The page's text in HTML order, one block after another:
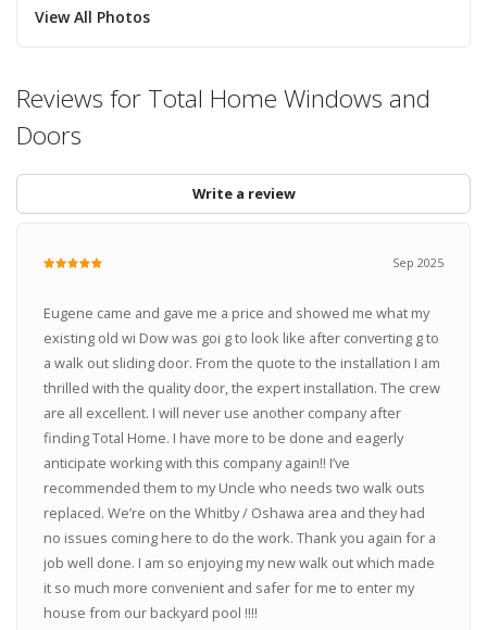
View All Photos
Reviews for Total Home Windows and
Doors
Write a review
Sep 2025
Eugene came and gave me a price and showed me what my
existing old wi Dow was goi g to look like after converting g to
a walk out sliding door. From the quote to the installation I am
thrilled with the quality door, the expert installation. The crew
are all excellent. I will never use another company after
finding Total Home. I have more to be done and eagerly
anticipate working with this company again!! I’ve
recommended them to my Uncle who needs two walk outs
replaced. We’re on the Whitby / Oshawa area and they had
no issues coming here to do the work. Thank you again for a
job well done. I am so enjoying my new walk out which made
it so much more convenient and safer for me to enter my
house from our backyard pool !!!!